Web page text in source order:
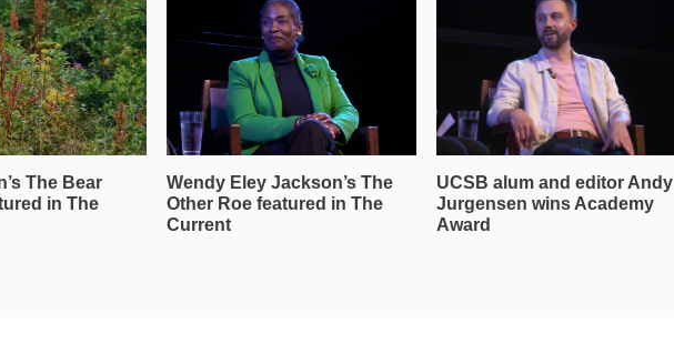
The Bear
in The
Wendy Eley Jackson’s The
Other Roe featured in The
Current
UCSB alum and editor Andy
Jurgensen wins Academy
Award